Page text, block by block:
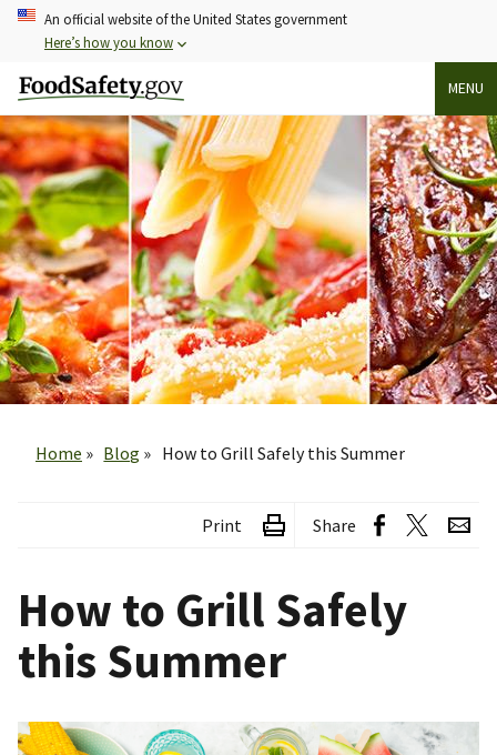
Skip
content
An official website of the United States government
Here’s how you know
MENU
Home
Blog How to Grill Safely this Summer
Print Share
How to Grill Safely
this Summer
Image